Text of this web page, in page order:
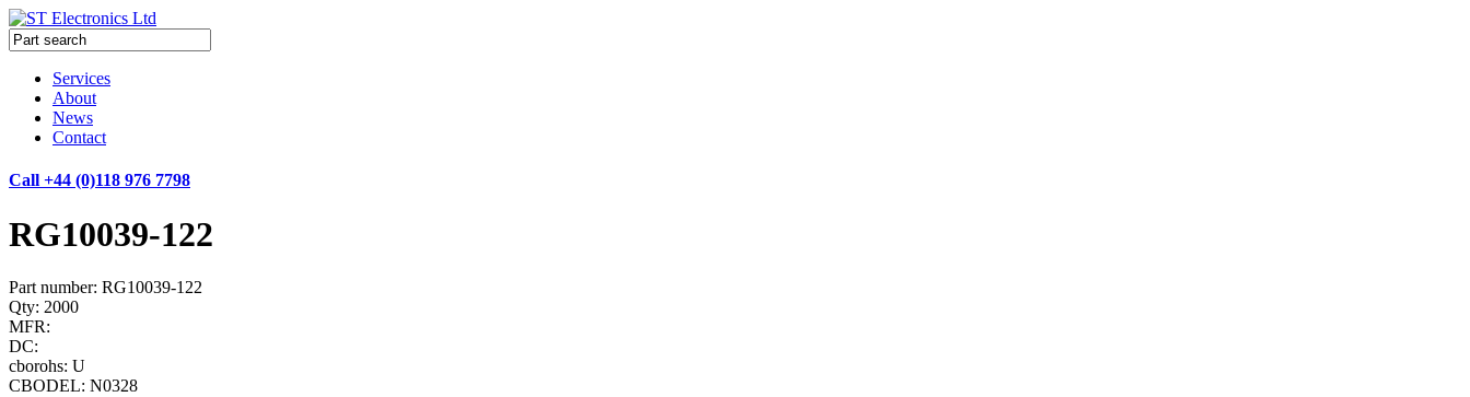
Services
About
News
Contact
Call +44 (0)118 976 7798
RG10039-122
Part number: RG10039-122
Qty: 2000
MFR:
DC:
cborohs: U
CBODEL: N0328